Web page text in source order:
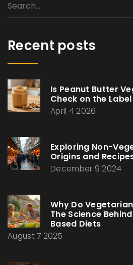
Recent posts
Is Peanut Butter
Check on the Label
April 4 2026
Exploring Non-
Origins and
December 9 2024
Why Do
The Science
Based Diets
August 7 2025